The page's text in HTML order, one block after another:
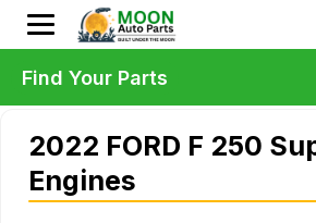
2022 FORD F 250
Engines
Find Your Parts